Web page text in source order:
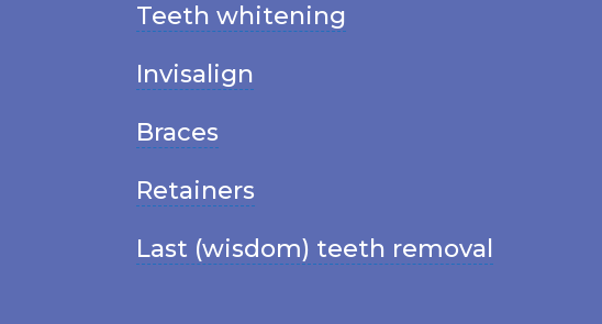
Teeth whitening
Invisalign
Braces
Retainers
Last (wisdom) teeth removal